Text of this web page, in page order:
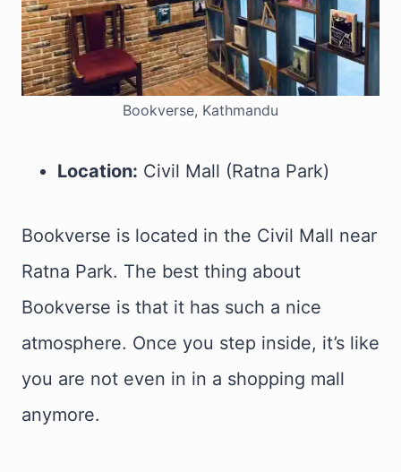
Bookverse, Kathmandu
Location: Civil Mall (Ratna Park)
Bookverse is located in the Civil Mall near
Ratna Park. The best thing about
Bookverse is that it has such a nice
atmosphere. Once you step inside, it’s like
you are not even in in a shopping mall
anymore.